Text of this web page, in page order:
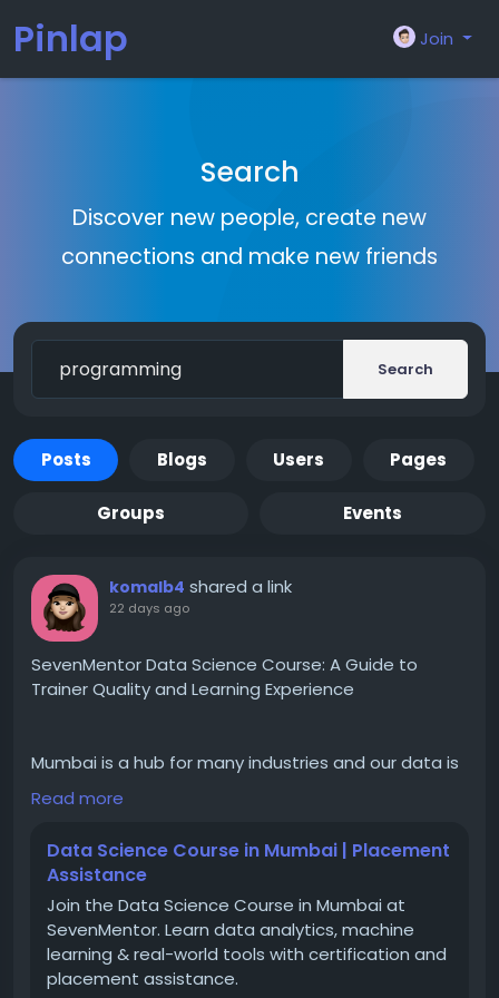
Pinlap Join
Search
Discover new people, create new
connections and make new friends
Search
Posts Blogs Users Pages
Groups Events
komalb4 shared a link
22 days ago
SevenMentor Data Science Course: A Guide to
Trainer Quality and Learning Experience
Mumbai is a hub for many industries and our data is
highly dependent on it. Currently, there is a huge
demand for data science training in Mumbai as the
a very high rate. Data Science (with Generative AI &
Agentic AI) classes in Mumbai is the highest paying
profession in India. Both freshers and experienced
professionals use data science to sell themselves in
the competitive world. The demand is increasing at
a very high rate and the placements are also very
Read more
Data Science Course in Mumbai | Placement
Assistance
Join the Data Science Course in Mumbai at
SevenMentor. Learn data analytics, machine
learning & real-world tools with certification and
placement assistance.